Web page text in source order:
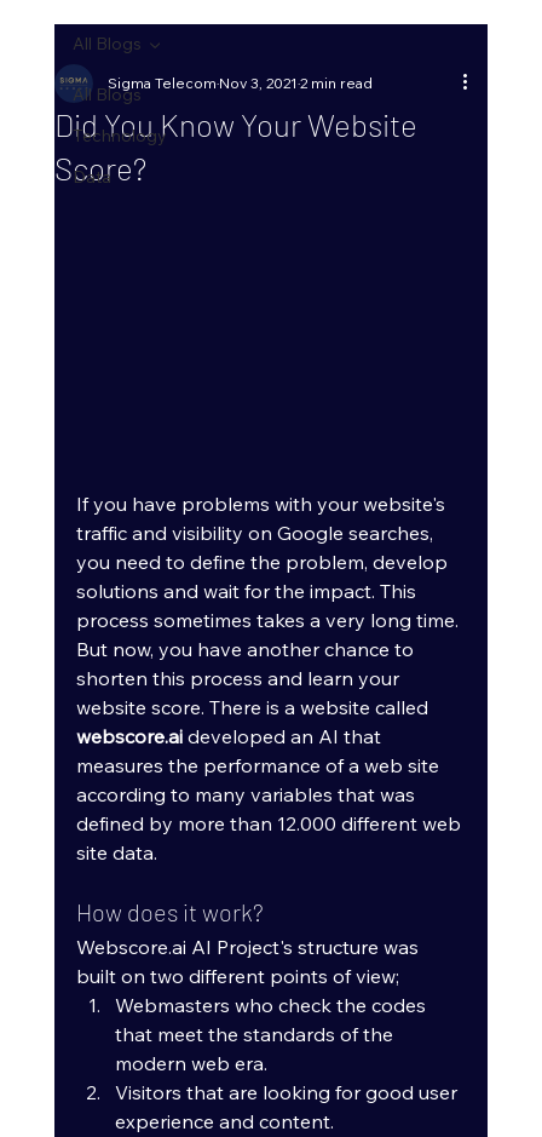
All Blogs
Technology
Data
All Blogs
Did You Know Your Website
Score?
Sigma TelecomNov 3, 2021 2 min read
If you have problems with your website's
traffic and visibility on Google searches,
you need to define the problem, develop
solutions and wait for the impact. This
process sometimes takes a very long time.
But now, you have another chance to
shorten this process and learn your
website score. There is a website called
webscore.ai developed an AI that
measures the performance of a web site
according to many variables that was
defined by more than 12.000 different web
site data.
How does it work?
Webscore.ai AI Project's structure was
built on two different points of view;
Webmasters who check the codes
that meet the standards of the
modern web era.
Visitors that are looking for good user
experience and content.